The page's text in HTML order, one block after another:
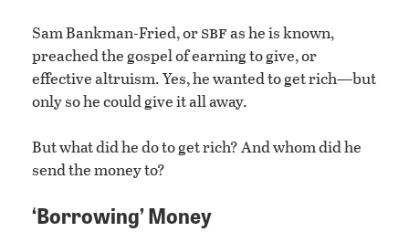
Sam Bankman-Fried, orsbfas he is known,
preached the gospel of earning to give, or
effective altruism. Yes, he wanted to get rich—but
only so he could give it all away.
But what did he do to get rich? And whom did he
send the money to?
‘Borrowing’ Money